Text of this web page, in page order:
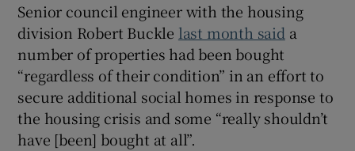
Senior council engineer with the housing
division Robert Buckle last month saida
number of properties had been bought
“regardless of their condition” in an effort to
secure additional social homes in response to
the housing crisis and some “really shouldn’t
have [been] bought at all”.